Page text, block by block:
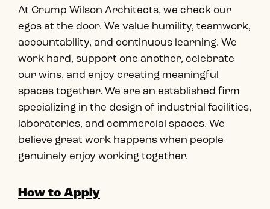
At Crump Wilson Architects, we check our
egos at the door. We value humility, teamwork,
accountability, and continuous learning. We
work hard, support one another, celebrate
our wins, and enjoy creating meaningful
spaces together. We are an established firm
specializing in the design of industrial facilities,
laboratories, and commercial spaces. We
believe great work happens when people
genuinely enjoy working together.
How to Apply